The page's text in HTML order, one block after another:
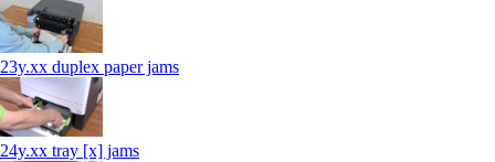
23y.xx duplex paper jams
24y.xx tray [x] jams